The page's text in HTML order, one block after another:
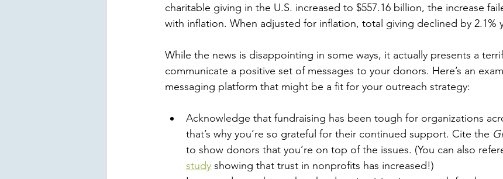
charitable giving in the U.S. increased to $557.16 billion, the increase
with inflation. When adjusted for inflation, total giving declined by 2.1%
While the news is disappointing in some ways, it actually presents a
communicate a positive set of messages to your donors. Here’s an
messaging platform that might be a fit for your outreach strategy:
Acknowledge that fundraising has been tough for organizations
that’s why you’re so grateful for their continued support. Cite the
to show donors that you’re on top of the issues. (You can also
study showing that trust in nonprofits has increased!)